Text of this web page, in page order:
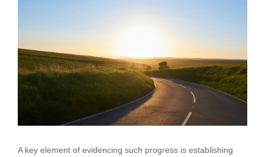
A key element of evidencing such progress is establishing